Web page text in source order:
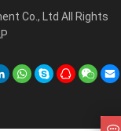
Co., Ltd All Rights